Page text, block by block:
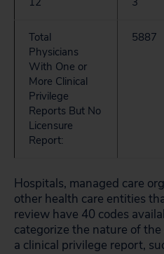
Total
Physicians
With One or
More Clinical
Privilege
Reports But No
Licensure
Report:
5887
Hospitals, managed care
other health care entities
review have 40 codes
categorize the nature of
a clinical privilege report,